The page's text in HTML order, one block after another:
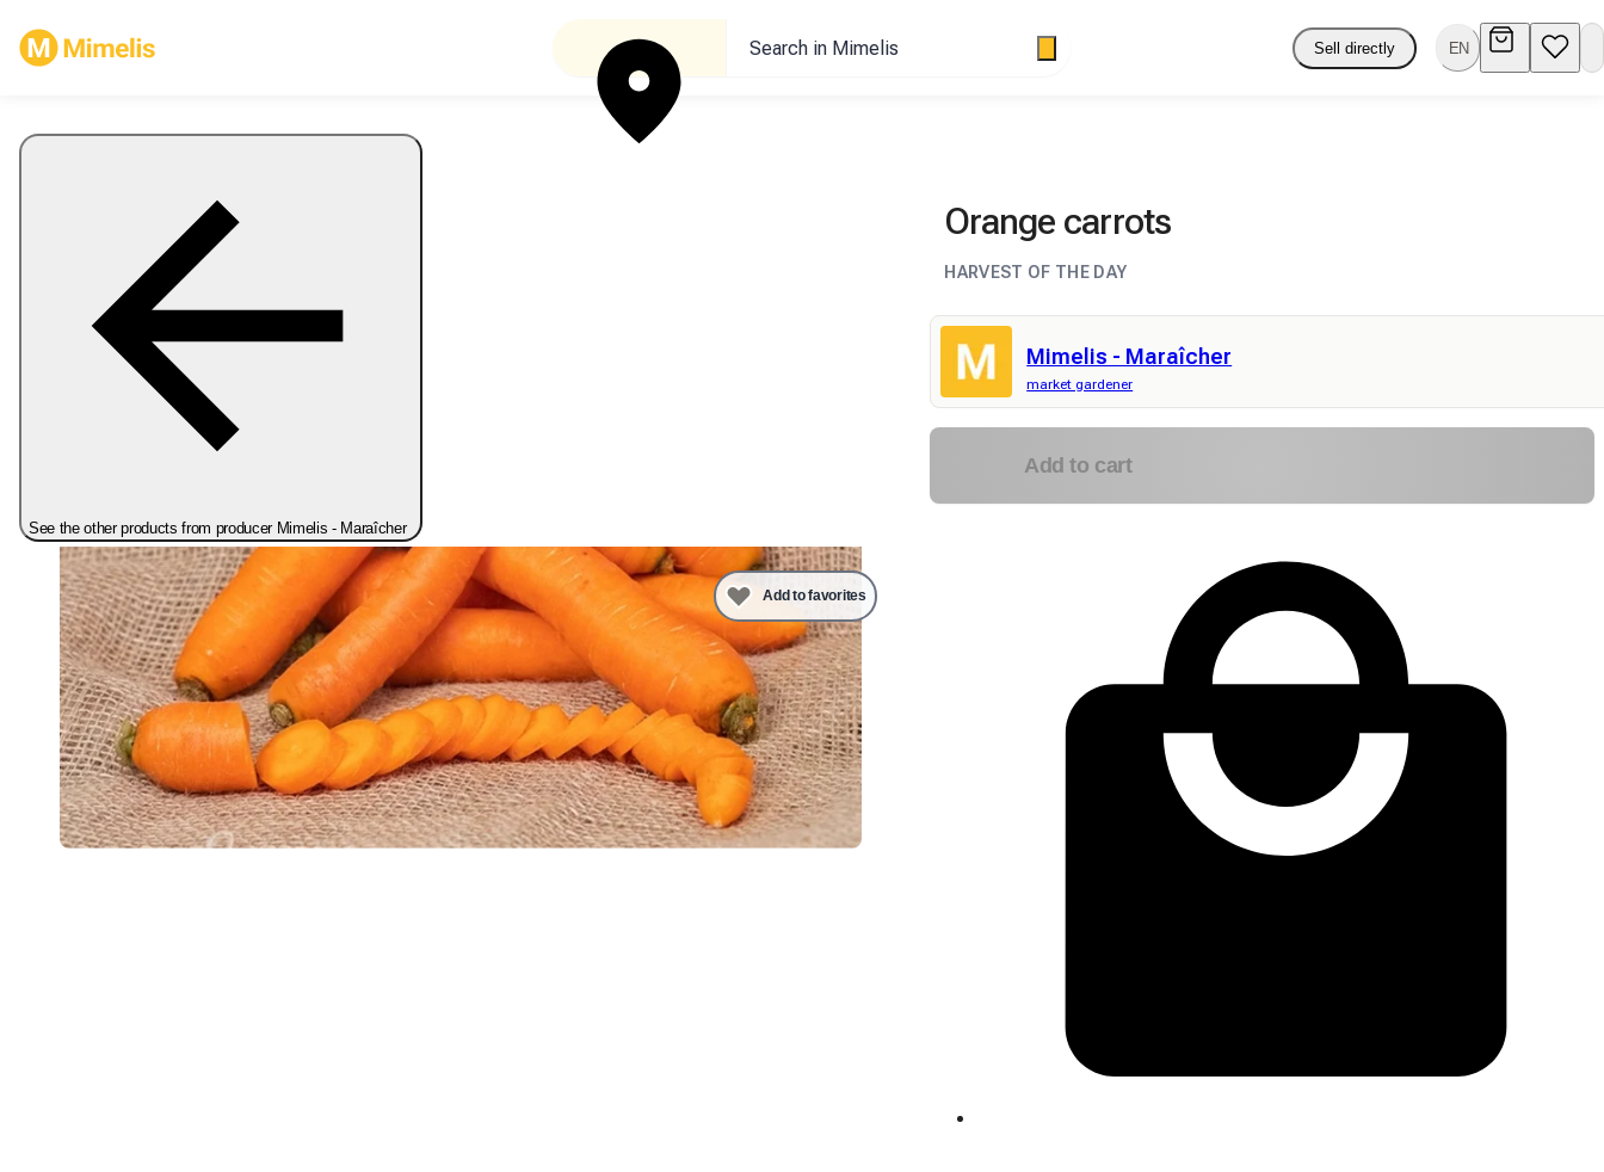
Search in Mimelis Sell directly EN
See the other products from producer Mimelis - Maraîcher
Add to favorites
Orange carrots
HARVEST OF THE DAY
Mimelis - Maraîcher
market gardener
Add to cart